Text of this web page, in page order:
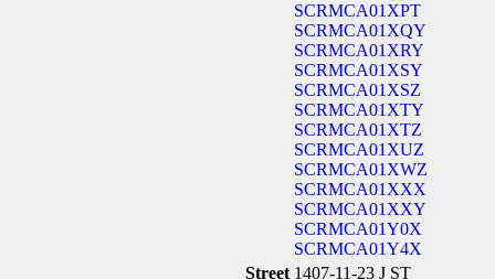
SCRMCA01XPT
SCRMCA01XQY
SCRMCA01XRY
SCRMCA01XSY
SCRMCA01XSZ
SCRMCA01XTY
SCRMCA01XTZ
SCRMCA01XUZ
SCRMCA01XWZ
SCRMCA01XXX
SCRMCA01XXY
SCRMCA01Y0X
SCRMCA01Y4X
Street 1407-11-23 J ST